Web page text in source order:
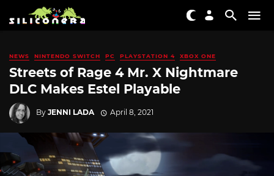
NEWS NINTENDO SWITCH PC PLAYSTATION 4 XBOX ONE
Streets of Rage 4 Mr. X Nightmare
DLC Makes Estel Playable
By JENNI LADA April 8, 2021